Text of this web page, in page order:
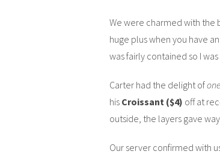
We were charmed with the
huge plus when you have
was fairly contained so I
Carter had the delight of
his Croissant ($4) off at
outside, the layers gave
Our server confirmed with